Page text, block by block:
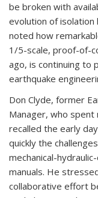
be broken with
evolution of isolation
noted how
1/5-scale, proof-of-
ago, is continuing to
earthquake
Don Clyde, former
Manager, who
recalled the early
quickly the
mechanical-
manuals. He
collaborative effort